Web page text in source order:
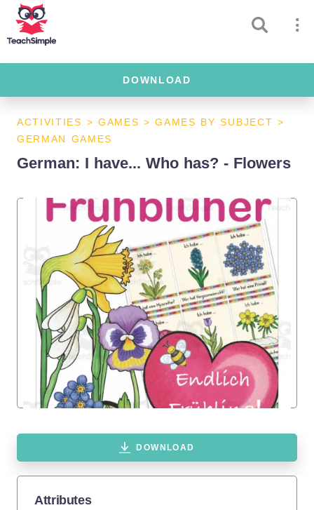
DOWNLOAD
ACTIVITIES > GAMES >GAMES BY SUBJECT >
GERMAN GAMES
German: I have... Who has? - Flowers
DOWNLOAD
Attributes